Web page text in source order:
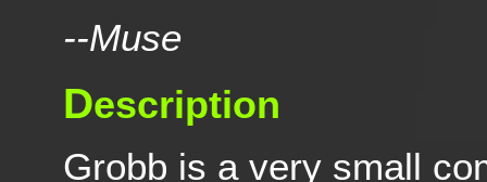
--Muse
Description
Grobb is a very small